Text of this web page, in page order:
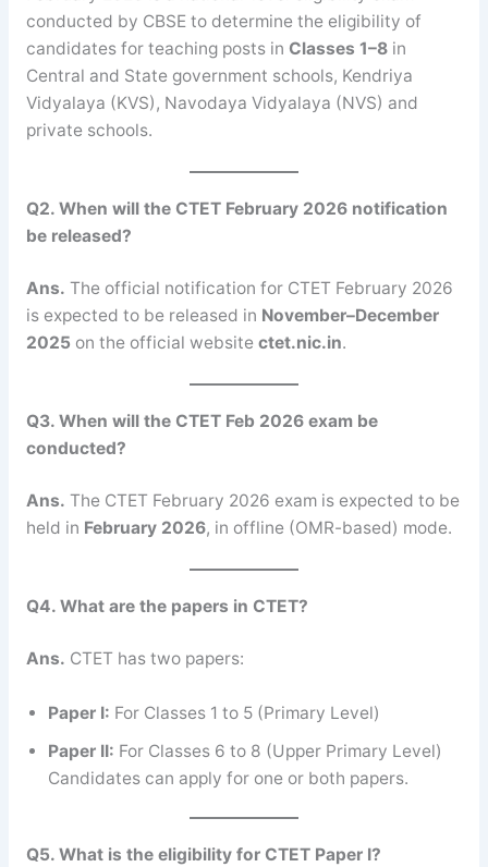
conducted by CBSE to determine the eligibility of
candidates for teaching posts in Classes 1–8in
Central and State government schools, Kendriya
Vidyalaya (KVS), Navodaya Vidyalaya (NVS) and
private schools.
Q2. When will the CTET February 2026 notification
be released?
Ans. The official notification for CTET February 2026
is expected to be released in November–December
2025 on the official website ctet.nic.in.
Q3. When will the CTET Feb 2026 exam be
conducted?
Ans. The CTET February 2026 exam is expected to be
held in February 2026, in offline (OMR-based) mode.
Q4. What are the papers in CTET?
Ans. CTET has two papers:
Paper I: For Classes 1 to 5 (Primary Level)
Paper II: For Classes 6 to 8 (Upper Primary Level)
Candidates can apply for one or both papers.
Q5. What is the eligibility for CTET Paper I?